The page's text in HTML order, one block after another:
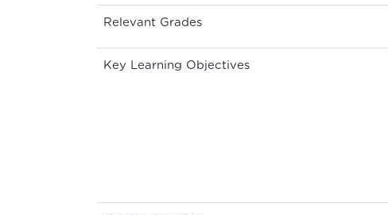
Relevant Grades
Key Learning Objectives